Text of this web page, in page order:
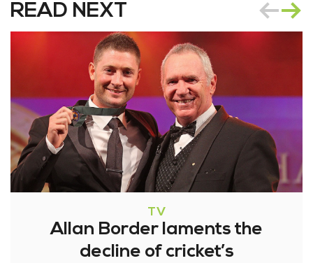
READ NEXT
TV
Allan Border laments the
decline of cricket’s